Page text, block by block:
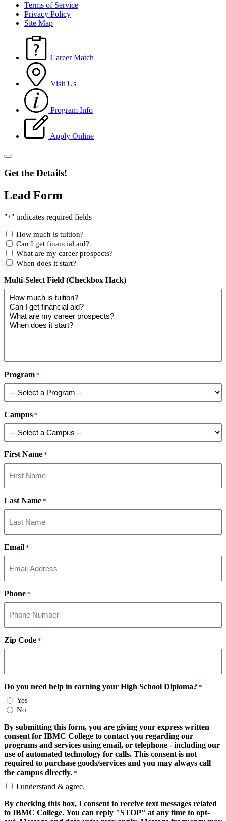
Terms of Service
Privacy Policy
Site Map
Career Match
Visit Us
Program Info
Apply Online
Get the Details!
Lead Form
"*" indicates required fields
How much is tuition?
Can I get financial aid?
What are my career prospects?
When does it start?
Multi-Select Field (Checkbox Hack)
Program *
Campus *
First Name *
Last Name *
Email *
Phone *
Zip Code *
Do you need help in earning your High School Diploma? *
Yes
No
By submitting this form, you are giving your express written
consent for IBMC College to contact you regarding our
programs and services using email, or telephone - including our
use of automated technology for calls. This consent is not
required to purchase goods/services and you may always call
the campus directly. *
I understand & agree.
By checking this box, I consent to receive text messages related
to IBMC College. You can reply "STOP" at any time to opt-